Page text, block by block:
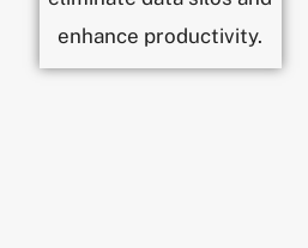
enhance productivity.